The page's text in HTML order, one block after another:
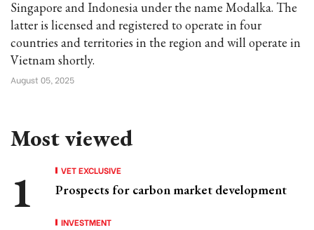
Singapore and Indonesia under the name Modalka. The
latter is licensed and registered to operate in four
countries and territories in the region and will operate in
Vietnam shortly.
August 05, 2025
Most viewed
VET EXCLUSIVE
Prospects for carbon market development
INVESTMENT